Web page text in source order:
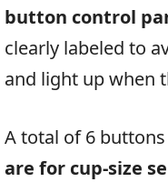
button control
clearly labeled to
and light up when
A total of 6
are for cup-size